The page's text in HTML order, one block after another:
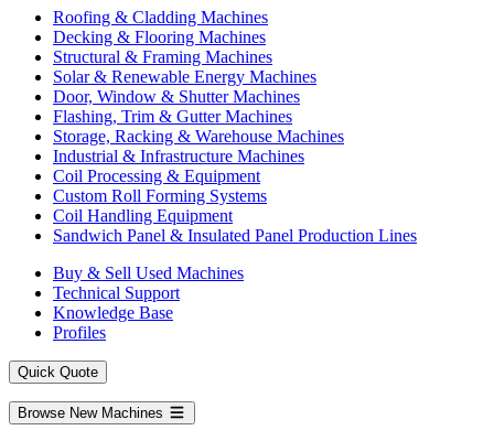
Roofing & Cladding Machines
Decking & Flooring Machines
Structural & Framing Machines
Solar & Renewable Energy Machines
Door, Window & Shutter Machines
Flashing, Trim & Gutter Machines
Storage, Racking & Warehouse Machines
Industrial & Infrastructure Machines
Coil Processing & Equipment
Custom Roll Forming Systems
Coil Handling Equipment
Sandwich Panel & Insulated Panel Production Lines
Buy & Sell Used Machines
Technical Support
Knowledge Base
Profiles
Quick Quote
Browse New Machines